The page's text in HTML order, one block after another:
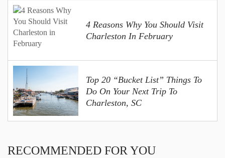
4 Reasons Why You Should Visit
Charleston In February
Top 20 “Bucket List” Things To
Do On Your Next Trip To
Charleston, SC
RECOMMENDED FOR YOU